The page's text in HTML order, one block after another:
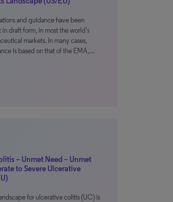
and guidance have been
draft form, in most the world’s
markets. In many cases,
is based on that of the EMA,…
– Unmet Need – Unmet
to Severe Ulcerative
for ulcerative colitis (UC) is